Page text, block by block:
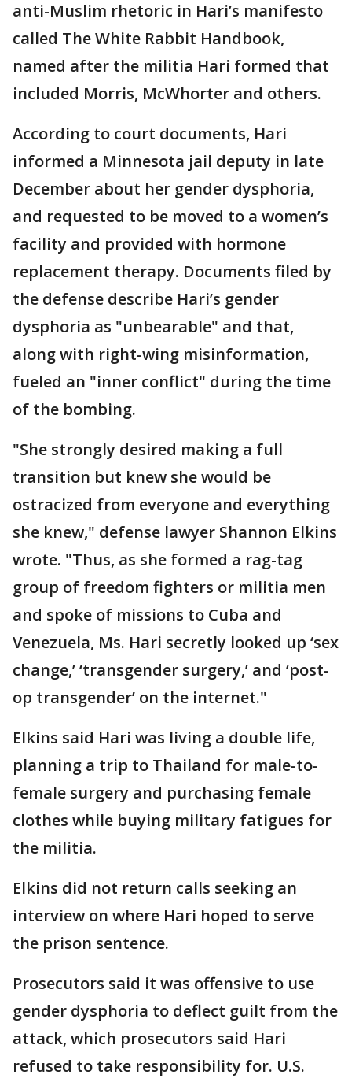
anti-Muslim rhetoric in Hari’s manifesto
called The White Rabbit Handbook,
named after the militia Hari formed that
included Morris, McWhorter and others.
According to court documents, Hari
informed a Minnesota jail deputy in late
December about her gender dysphoria,
and requested to be moved to a women’s
facility and provided with hormone
replacement therapy. Documents filed by
the defense describe Hari’s gender
dysphoria as "unbearable" and that,
along with right-wing misinformation,
fueled an "inner conflict" during the time
of the bombing.
"She strongly desired making a full
transition but knew she would be
ostracized from everyone and everything
she knew," defense lawyer Shannon Elkins
wrote. "Thus, as she formed a rag-tag
group of freedom fighters or militia men
and spoke of missions to Cuba and
Venezuela, Ms. Hari secretly looked up ‘sex
change,’ ‘transgender surgery,’ and ‘post-
op transgender’ on the internet."
Elkins said Hari was living a double life,
planning a trip to Thailand for male-to-
female surgery and purchasing female
clothes while buying military fatigues for
the militia.
Elkins did not return calls seeking an
interview on where Hari hoped to serve
the prison sentence.
Prosecutors said it was offensive to use
gender dysphoria to deflect guilt from the
attack, which prosecutors said Hari
refused to take responsibility for. U.S.